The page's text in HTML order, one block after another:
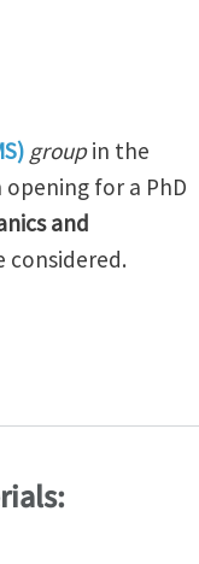
groupin the
for a PhD
and